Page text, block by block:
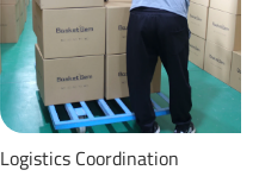
Logistics Coordination